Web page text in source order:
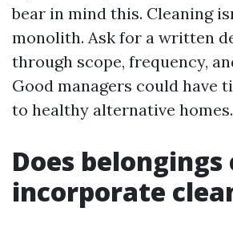
bear in mind this. Cleaning
monolith. Ask for a written
through scope, frequency,
Good managers could have
to healthy alternative homes.
Does
incorporate